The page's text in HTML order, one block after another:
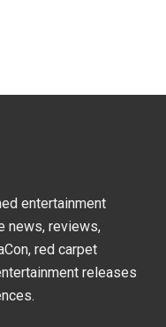
entertainment
news, reviews,
red carpet
releases